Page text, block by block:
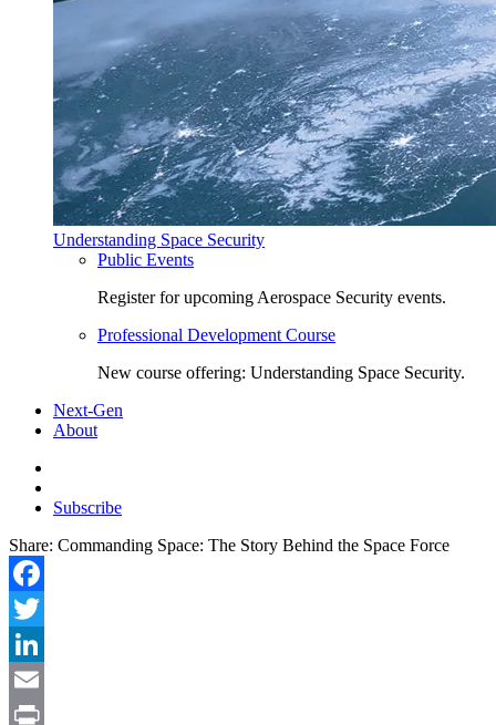
Understanding Space Security
Public Events
Register for upcoming Aerospace Security events.
Professional Development Course
New course offering: Understanding Space Security.
Next-Gen
About
Subscribe
Share: Commanding Space: The Story Behind the Space Force
Facebook
Twitter
LinkedIn
Email